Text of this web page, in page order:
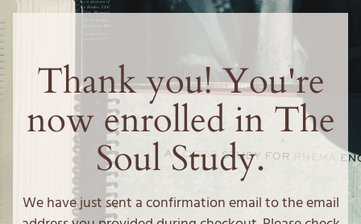
Thank you! You're
now enrolled in The
Soul Study.
We have just sent a confirmation email to the email